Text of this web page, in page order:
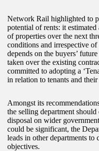
Network Rail highlighted to
potential of rents: it
of properties over the next
conditions and irrespective
depends on the buyers’
taken over the existing
committed to adopting a
in relation to tenants and their
Amongst its
the selling department
disposal on wider
could be significant, the
leads in other departments to
objectives.